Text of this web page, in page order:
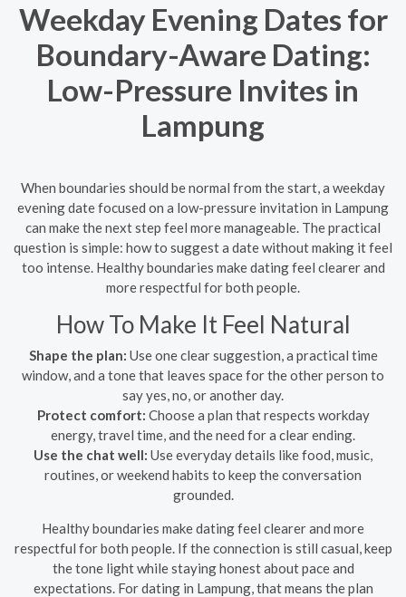
Weekday Evening Dates for
Boundary-Aware Dating:
Low-Pressure Invites in
Lampung
When boundaries should be normal from the start, a weekday
evening date focused on a low-pressure invitation in Lampung
can make the next step feel more manageable. The practical
question is simple: how to suggest a date without making it feel
too intense. Healthy boundaries make dating feel clearer and
more respectful for both people.
How To Make It Feel Natural
Shape the plan: Use one clear suggestion, a practical time
window, and a tone that leaves space for the other person to
say yes, no, or another day.
Protect comfort: Choose a plan that respects workday
energy, travel time, and the need for a clear ending.
Use the chat well: Use everyday details like food, music,
routines, or weekend habits to keep the conversation
grounded.
Healthy boundaries make dating feel clearer and more
respectful for both people. If the connection is still casual, keep
the tone light while staying honest about pace and
expectations. For dating in Lampung, that means the plan